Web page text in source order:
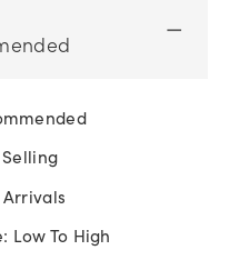
Low To High